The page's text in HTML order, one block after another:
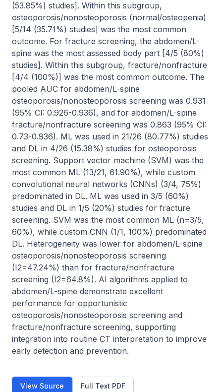
(53.85%) studies]. Within this subgroup,
osteoporosis/nonosteoporosis (normal/osteopenia)
[5/14 (35.71%) studies] was the most common
outcome. For fracture screening, the abdomen/L-
spine was the most assessed body part [4/5 (80%)
studies]. Within this subgroup, fracture/nonfracture
[4/4 (100%)] was the most common outcome. The
pooled AUC for abdomen/L-spine
osteoporosis/nonosteoporosis screening was 0.931
(95% CI: 0.926-0.936), and for abdomen/L-spine
fracture/nonfracture screening was 0.863 (95% CI:
0.73-0.936). ML was used in 21/26 (80.77%) studies
and DL in 4/26 (15.38%) studies for osteoporosis
screening. Support vector machine (SVM) was the
most common ML (13/21, 61.90%), while custom
convolutional neural networks (CNNs) (3/4, 75%)
predominated in DL. ML was used in 3/5 (60%)
studies and DL in 1/5 (20%) studies for fracture
screening. SVM was the most common ML (n=3/5,
60%), while custom CNN (1/1, 100%) predominated
DL. Heterogeneity was lower for abdomen/L-spine
osteoporosis/nonosteoporosis screening
(I2=47.24%) than for fracture/nonfracture
screening (I2=64.8%). AI algorithms applied to
abdomen/L-spine demonstrate excellent
performance for opportunistic
osteoporosis/nonosteoporosis screening and
fracture/nonfracture screening, supporting
integration into routine CT interpretation to improve
early detection and prevention.
View Source Full Text PDF